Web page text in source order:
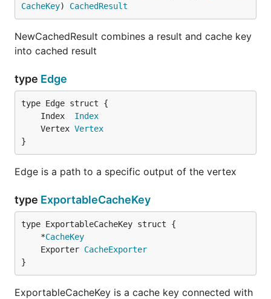
CacheKey) CachedResult
NewCachedResult combines a result and cache key
into cached result
type Edge
	Index
Index
	Vertex
Vertex
}
Edge is a path to a specific output of the vertex
type ExportableCacheKey
	*
CacheKey
	Exporter
CacheExporter
}
ExportableCacheKey is a cache key connected with